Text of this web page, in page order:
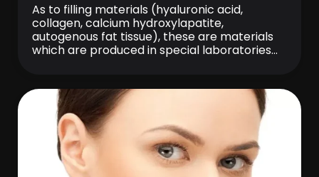
As to filling materials (hyaluronic acid,
collagen, calcium hydroxylapatite,
autogenous fat tissue), these are materials
which are produced in special laboratories
become increasingly apparent due to aging.
Filling injections are performed into dermis
layer in the skin with a very […]